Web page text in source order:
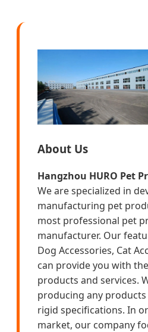
About Us
Hangzhou HURO Pet
We are specialized in
manufacturing pet
most professional pet
manufacturer. Our
Dog Accessories, Cat
can provide you with
products and services.
producing any
rigid specifications. In
market, our company